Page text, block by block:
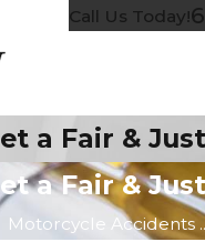
Call Us Today!
a Fair &
a Fair &
Motorcycle Accidents